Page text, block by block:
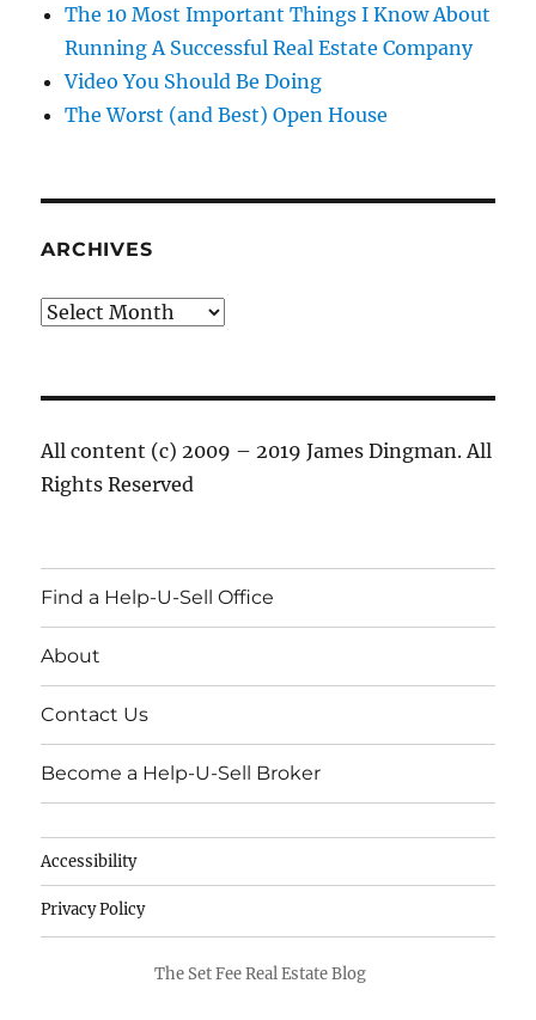
The 10 Most Important Things I Know About
Running A Successful Real Estate Company
Video You Should Be Doing
The Worst (and Best) Open House
ARCHIVES
Archives
All content (c) 2009 – 2019 James Dingman. All
Rights Reserved
Find a Help-U-Sell Office
About
Contact Us
Become a Help-U-Sell Broker
Accessibility
Privacy Policy
The Set Fee Real Estate Blog